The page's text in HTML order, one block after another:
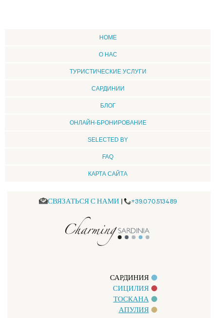
HOME
О НАС
ТУРИСТИЧЕСКИЕ УСЛУГИ
CАРДИНИИ
БЛОГ
ОНЛАЙН-БРОНИРОВАНИЕ
SELECTED BY
FAQ
КАРТА САЙТА
СВЯЗАТЬСЯ С НАМИ | +39.070.513489
САРДИНИЯ
СИЦИЛИЯ
ТОСКАНА
АПУЛИЯ